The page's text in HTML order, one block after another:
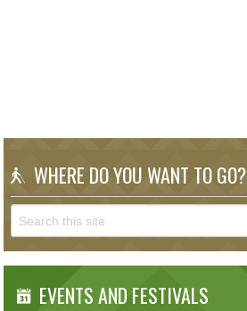
WHERE DO YOU WANT TO GO?
EVENTS AND FESTIVALS